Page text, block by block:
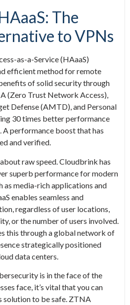
The
to VPNs
as-a-Service (HAaaS)
efficient method for remote
of solid security through
(Zero Trust Network Access),
Defense (AMTD), and Personal
30 times better performance
A performance boost that has
and verified.
raw speed. Cloudbrink has
superb performance for modern
as media-rich applications and
enables seamless and
regardless of user locations,
or the number of users involved.
this through a global network of
strategically positioned
data centers.
is in the face of the
face, it’s vital that you can
solution to be safe. ZTNA